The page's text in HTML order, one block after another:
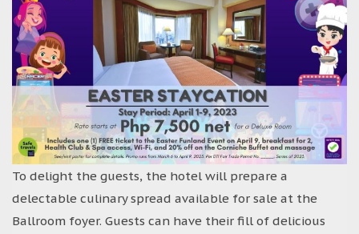
To delight the guests, the hotel will prepare a
delectable culinary spread available for sale at the
Ballroom foyer. Guests can have their fill of delicious